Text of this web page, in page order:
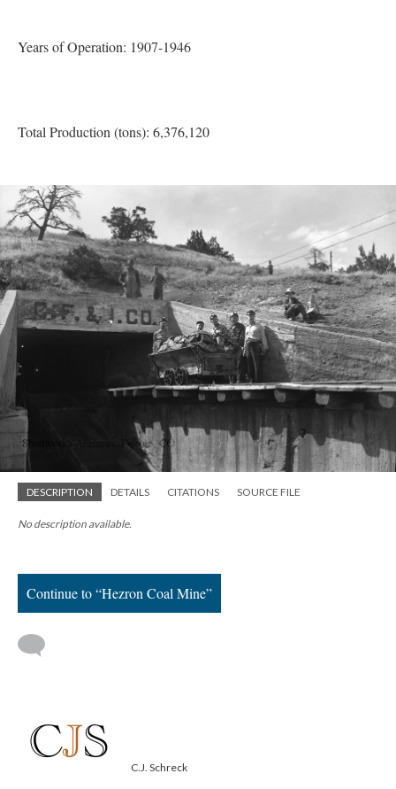
Years of Operation: 1907-1946
Total Production (tons): 6,376,120
DESCRIPTION DETAILS CITATIONS SOURCE FILE
No description available.
Continue to “Hezron Coal Mine”
C.J. Schreck